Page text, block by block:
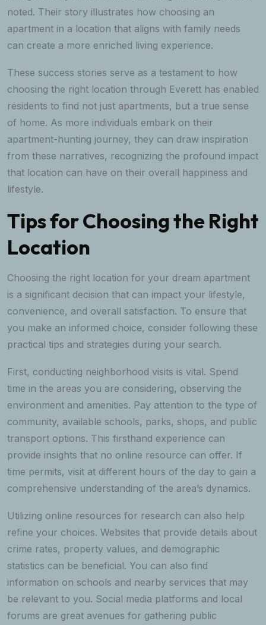
noted. Their story illustrates how choosing an
apartment in a location that aligns with family needs
can create a more enriched living experience.
These success stories serve as a testament to how
choosing the right location through Everett has enabled
residents to find not just apartments, but a true sense
of home. As more individuals embark on their
apartment-hunting journey, they can draw inspiration
from these narratives, recognizing the profound impact
that location can have on their overall happiness and
lifestyle.
Tips for Choosing the Right
Location
Choosing the right location for your dream apartment
is a significant decision that can impact your lifestyle,
convenience, and overall satisfaction. To ensure that
you make an informed choice, consider following these
practical tips and strategies during your search.
First, conducting neighborhood visits is vital. Spend
time in the areas you are considering, observing the
environment and amenities. Pay attention to the type of
community, available schools, parks, shops, and public
transport options. This firsthand experience can
provide insights that no online resource can offer. If
time permits, visit at different hours of the day to gain a
comprehensive understanding of the area’s dynamics.
Utilizing online resources for research can also help
refine your choices. Websites that provide details about
crime rates, property values, and demographic
statistics can be beneficial. You can also find
information on schools and nearby services that may
be relevant to you. Social media platforms and local
forums are great avenues for gathering public